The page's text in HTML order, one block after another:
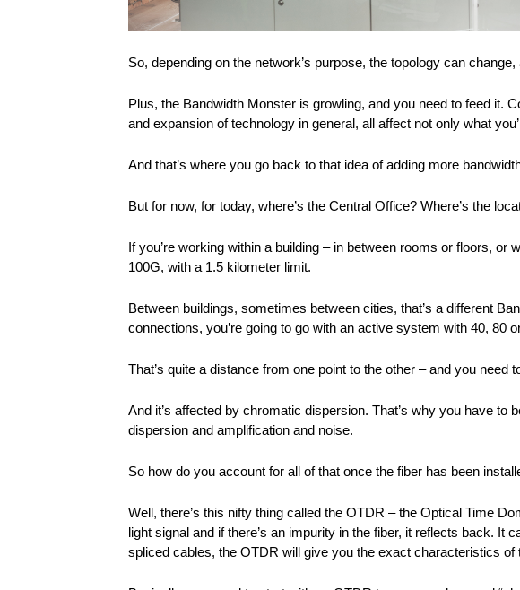
So, depending on the network’s purpose, the topology can
Plus, the Bandwidth Monster is growling, and you need to feed it.
and expansion of technology in general, all affect not only what
And that’s where you go back to that idea of adding more
But for now, for today, where’s the Central Office? Where’s the
If you’re working within a building – in between rooms or floors,
100G, with a 1.5 kilometer limit.
Between buildings, sometimes between cities, that’s a different
connections, you’re going to go with an active system with 40, 80
That’s quite a distance from one point to the other – and you need
And it’s affected by chromatic dispersion. That’s why you have to
dispersion and amplification and noise.
So how do you account for all of that once the fiber has been
Well, there’s this nifty thing called the OTDR – the Optical Time
light signal and if there’s an impurity in the fiber, it reflects back. It
spliced cables, the OTDR will give you the exact characteristics of